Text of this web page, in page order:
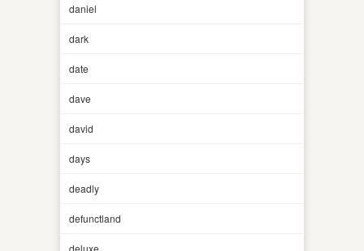
daniel
dark
date
dave
david
days
deadly
defunctland
deluxe